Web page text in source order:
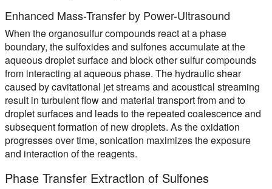
Enhanced Mass-Transfer by Power-Ultrasound
When the organosulfur compounds react at a phase
boundary, the sulfoxides and sulfones accumulate at the
aqueous droplet surface and block other sulfur compounds
from interacting at aqueous phase. The hydraulic shear
caused by cavitational jet streams and acoustical streaming
result in turbulent flow and material transport from and to
droplet surfaces and leads to the repeated coalescence and
subsequent formation of new droplets. As the oxidation
progresses over time, sonication maximizes the exposure
and interaction of the reagents.
Phase Transfer Extraction of Sulfones